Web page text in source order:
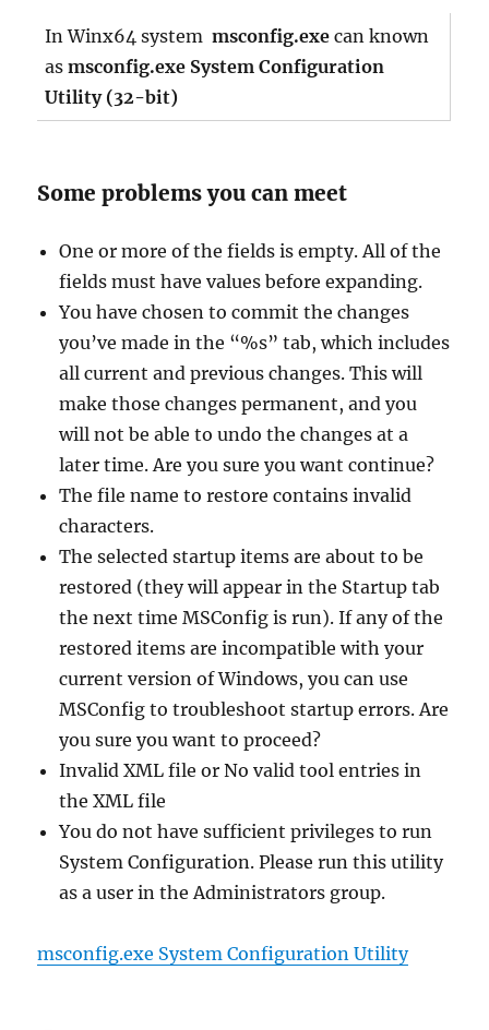
In Winx64 systemmsconfig.exe can known
as msconfig.exe System Configuration
Utility (32-bit)
Some problems you can meet
One or more of the fields is empty. All of the
fields must have values before expanding.
You have chosen to commit the changes
you’ve made in the “%s” tab, which includes
all current and previous changes. This will
make those changes permanent, and you
will not be able to undo the changes at a
later time. Are you sure you want continue?
The file name to restore contains invalid
characters.
The selected startup items are about to be
restored (they will appear in the Startup tab
the next time MSConfig is run). If any of the
restored items are incompatible with your
current version of Windows, you can use
MSConfig to troubleshoot startup errors. Are
you sure you want to proceed?
Invalid XML file or No valid tool entries in
the XML file
You do not have sufficient privileges to run
System Configuration. Please run this utility
as a user in the Administrators group.
msconfig.exe System Configuration Utility